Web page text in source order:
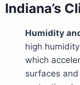
Indiana’s
Humidity
high
which
surfaces